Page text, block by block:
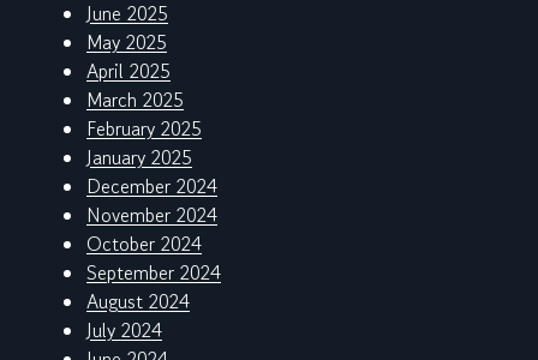
June 2025
May 2025
April 2025
March 2025
February 2025
January 2025
December 2024
November 2024
October 2024
September 2024
August 2024
July 2024